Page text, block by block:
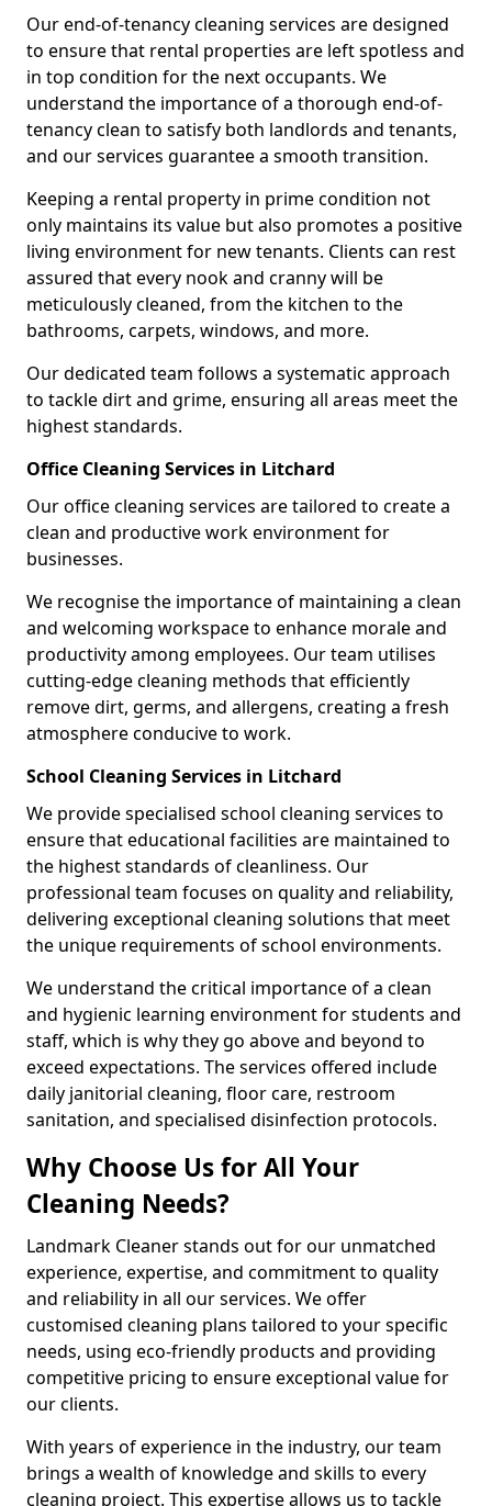
Our end-of-tenancy cleaning services are designed
to ensure that rental properties are left spotless and
in top condition for the next occupants. We
understand the importance of a thorough end-of-
tenancy clean to satisfy both landlords and tenants,
and our services guarantee a smooth transition.
Keeping a rental property in prime condition not
only maintains its value but also promotes a positive
living environment for new tenants. Clients can rest
assured that every nook and cranny will be
meticulously cleaned, from the kitchen to the
bathrooms, carpets, windows, and more.
Our dedicated team follows a systematic approach
to tackle dirt and grime, ensuring all areas meet the
highest standards.
Office Cleaning Services in Litchard
Our office cleaning services are tailored to create a
clean and productive work environment for
businesses.
We recognise the importance of maintaining a clean
and welcoming workspace to enhance morale and
productivity among employees. Our team utilises
cutting-edge cleaning methods that efficiently
remove dirt, germs, and allergens, creating a fresh
atmosphere conducive to work.
School Cleaning Services in Litchard
We provide specialised school cleaning services to
ensure that educational facilities are maintained to
the highest standards of cleanliness. Our
professional team focuses on quality and reliability,
delivering exceptional cleaning solutions that meet
the unique requirements of school environments.
We understand the critical importance of a clean
and hygienic learning environment for students and
staff, which is why they go above and beyond to
exceed expectations. The services offered include
daily janitorial cleaning, floor care, restroom
sanitation, and specialised disinfection protocols.
Why Choose Us for All Your
Cleaning Needs?
Landmark Cleaner stands out for our unmatched
experience, expertise, and commitment to quality
and reliability in all our services. We offer
customised cleaning plans tailored to your specific
needs, using eco-friendly products and providing
competitive pricing to ensure exceptional value for
our clients.
With years of experience in the industry, our team
brings a wealth of knowledge and skills to every
cleaning project. This expertise allows us to tackle